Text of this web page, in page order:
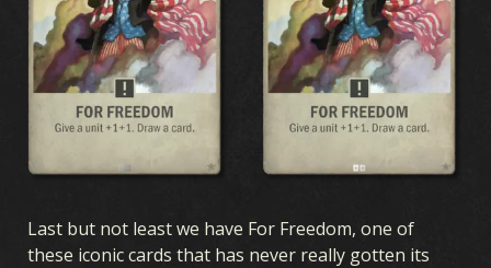
Last but not least we have For Freedom, one of
these iconic cards that has never really gotten its